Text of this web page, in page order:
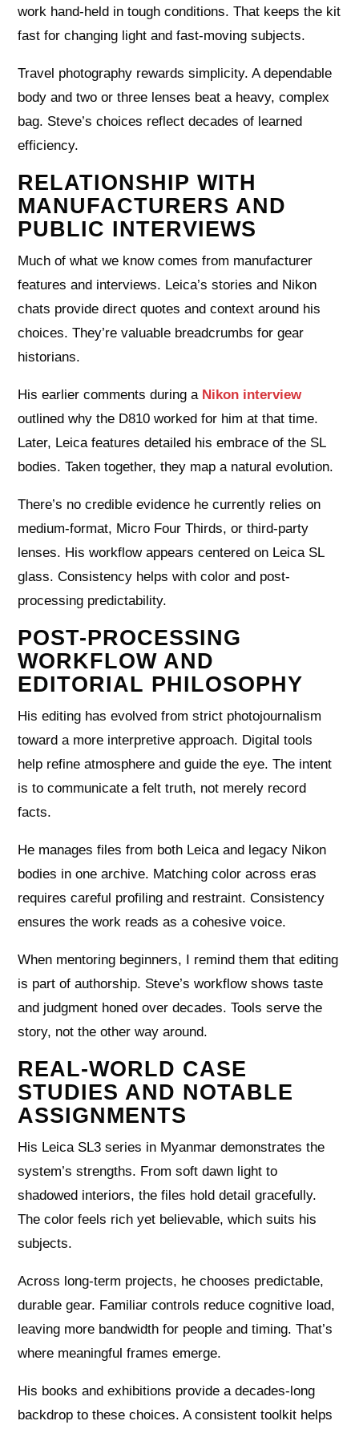
work hand-held in tough conditions. That keeps the kit
fast for changing light and fast-moving subjects.
Travel photography rewards simplicity. A dependable
body and two or three lenses beat a heavy, complex
bag. Steve’s choices reflect decades of learned
efficiency.
RELATIONSHIP WITH
MANUFACTURERS AND
PUBLIC INTERVIEWS
Much of what we know comes from manufacturer
features and interviews. Leica’s stories and Nikon
chats provide direct quotes and context around his
choices. They’re valuable breadcrumbs for gear
historians.
His earlier comments during a Nikon interview
outlined why the D810 worked for him at that time.
Later, Leica features detailed his embrace of the SL
bodies. Taken together, they map a natural evolution.
There’s no credible evidence he currently relies on
medium-format, Micro Four Thirds, or third-party
lenses. His workflow appears centered on Leica SL
glass. Consistency helps with color and post-
processing predictability.
POST-PROCESSING
WORKFLOW AND
EDITORIAL PHILOSOPHY
His editing has evolved from strict photojournalism
toward a more interpretive approach. Digital tools
help refine atmosphere and guide the eye. The intent
is to communicate a felt truth, not merely record
facts.
He manages files from both Leica and legacy Nikon
bodies in one archive. Matching color across eras
requires careful profiling and restraint. Consistency
ensures the work reads as a cohesive voice.
When mentoring beginners, I remind them that editing
is part of authorship. Steve’s workflow shows taste
and judgment honed over decades. Tools serve the
story, not the other way around.
REAL-WORLD CASE
STUDIES AND NOTABLE
ASSIGNMENTS
His Leica SL3 series in Myanmar demonstrates the
system’s strengths. From soft dawn light to
shadowed interiors, the files hold detail gracefully.
The color feels rich yet believable, which suits his
subjects.
Across long-term projects, he chooses predictable,
durable gear. Familiar controls reduce cognitive load,
leaving more bandwidth for people and timing. That’s
where meaningful frames emerge.
His books and exhibitions provide a decades-long
backdrop to these choices. A consistent toolkit helps